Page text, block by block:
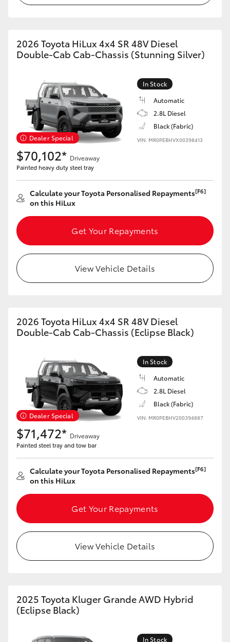
2026 Toyota HiLux 4x4 SR 48V Diesel
Double-Cab Cab-Chassis (Stunning Silver)
Dealer Special
In Stock
Automatic
2.8L Diesel
Black (Fabric)
VIN: MR0PEBHVX00398413
$70,102* Driveaway
Painted heavy duty steel tray
Calculate your Toyota Personalised Repayments[F6]
on this HiLux
Get Your Repayments
View Vehicle Details
2026 Toyota HiLux 4x4 SR 48V Diesel
Double-Cab Cab-Chassis (Eclipse Black)
Dealer Special
In Stock
Automatic
2.8L Diesel
Black (Fabric)
VIN: MR0PEBHV200394887
$71,472* Driveaway
Painted steel tray and tow bar
Calculate your Toyota Personalised Repayments[F6]
on this HiLux
Get Your Repayments
View Vehicle Details
2025 Toyota Kluger Grande AWD Hybrid
(Eclipse Black)
In Stock